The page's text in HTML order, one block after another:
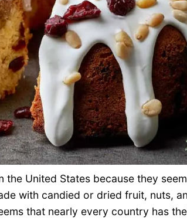
the United States because they
with candied or dried fruit, nuts,
that nearly every country has